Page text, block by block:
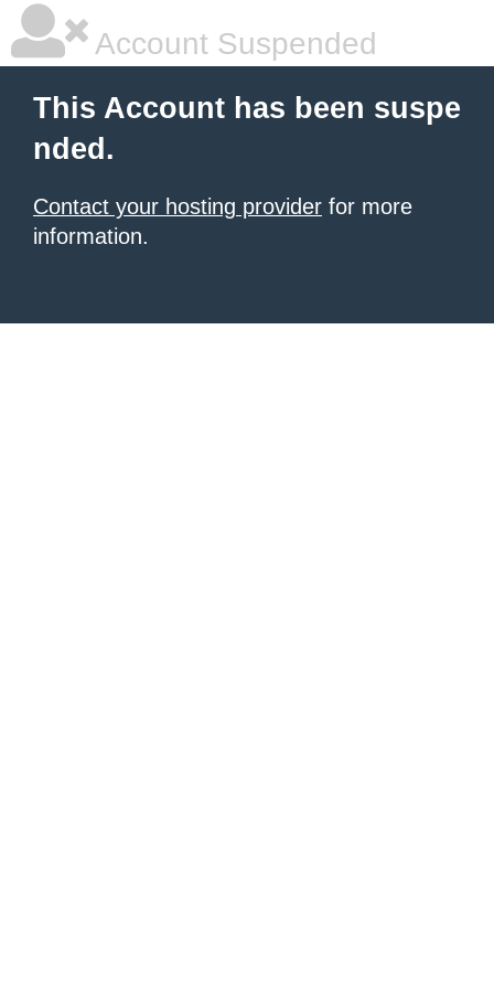
Account Suspended
This Account has been suspe
nded.
Contact your hosting provider for more
information.